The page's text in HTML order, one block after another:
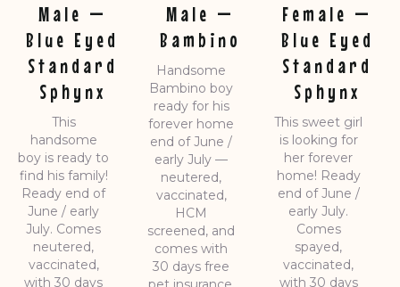
Male —
Blue Eyed
Standard
Sphynx
This
handsome
boy is ready to
find his family!
Ready end of
June / early
July. Comes
neutered,
vaccinated,
with 30 days
Male —
Bambino
Handsome
Bambino boy
ready for his
forever home
end of June /
early July —
neutered,
vaccinated,
HCM
screened, and
comes with
30 days free
Female —
Blue Eyed
Standard
Sphynx
This sweet girl
is looking for
her forever
home! Ready
end of June /
early July.
Comes
spayed,
vaccinated,
with 30 days